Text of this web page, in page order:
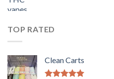
TOP RATED
Clean Carts